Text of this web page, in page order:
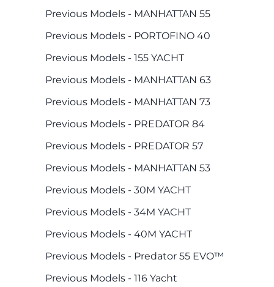
Previous Models - MANHATTAN 55
Previous Models - PORTOFINO 40
Previous Models - 155 YACHT
Previous Models - MANHATTAN 63
Previous Models - MANHATTAN 73
Previous Models - PREDATOR 84
Previous Models - PREDATOR 57
Previous Models - MANHATTAN 53
Previous Models - 30M YACHT
Previous Models - 34M YACHT
Previous Models - 40M YACHT
Previous Models - Predator 55 EVO™
Previous Models - 116 Yacht